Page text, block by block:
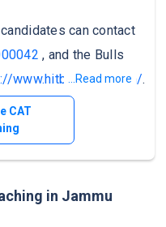
can contact
, and the Bulls
www.hitbullseye.com/.
...Read more
CAT
in Jammu